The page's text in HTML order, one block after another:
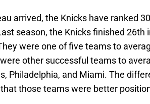
arrived, the Knicks have ranked
season, the Knicks finished 26th
were one of five teams to
other successful teams to
Philadelphia, and Miami. The
those teams were better